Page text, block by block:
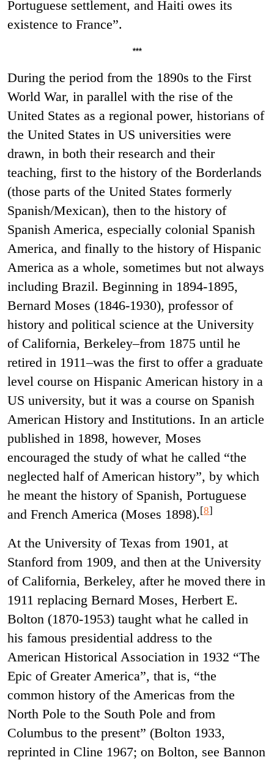
Portuguese settlement, and Haiti owes its
existence to France”.
***
During the period from the 1890s to the First
World War, in parallel with the rise of the
United States as a regional power, historians of
the United States in US universities were
drawn, in both their research and their
teaching, first to the history of the Borderlands
(those parts of the United States formerly
Spanish/Mexican), then to the history of
Spanish America, especially colonial Spanish
America, and finally to the history of Hispanic
America as a whole, sometimes but not always
including Brazil. Beginning in 1894-1895,
Bernard Moses (1846-1930), professor of
history and political science at the University
of California, Berkeley–from 1875 until he
retired in 1911–was the first to offer a graduate
level course on Hispanic American history in a
US university, but it was a course on Spanish
American History and Institutions. In an article
published in 1898, however, Moses
encouraged the study of what he called “the
neglected half of American history”, by which
he meant the history of Spanish, Portuguese
and French America (Moses 1898).[8]
At the University of Texas from 1901, at
Stanford from 1909, and then at the University
of California, Berkeley, after he moved there in
1911 replacing Bernard Moses, Herbert E.
Bolton (1870-1953) taught what he called in
his famous presidential address to the
American Historical Association in 1932 “The
Epic of Greater America”, that is, “the
common history of the Americas from the
North Pole to the South Pole and from
Columbus to the present” (Bolton 1933,
reprinted in Cline 1967; on Bolton, see Bannon